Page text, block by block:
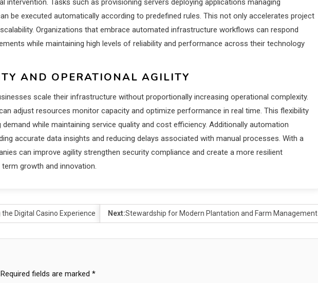
intervention. Tasks such as provisioning servers deploying applications managing
be executed automatically according to predefined rules. This not only accelerates project
Organizations that embrace automated infrastructure workflows can respond
while maintaining high levels of reliability and performance across their technology
AND OPERATIONAL AGILITY
scale their infrastructure without proportionally increasing operational complexity.
adjust resources monitor capacity and optimize performance in real time. This flexibility
while maintaining service quality and cost efficiency. Additionally automation
accurate data insights and reducing delays associated with manual processes. With a
can improve agility strengthen security compliance and create a more resilient
growth and innovation.
Digital Casino Experience Next:Stewardship for Modern Plantation and Farm Management
Required fields are marked *